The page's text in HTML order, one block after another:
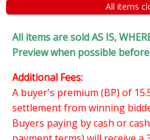
All items
All items are sold AS IS,
Preview when possible
Additional Fees:
A buyer's premium (BP) of
settlement from winning
Buyers paying by cash or